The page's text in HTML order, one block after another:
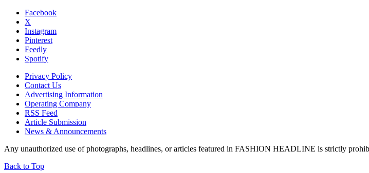
Facebook
X
Instagram
Pinterest
Feedly
Spotify
Privacy Policy
Contact Us
Advertising Information
Operating Company
RSS Feed
Article Submission
News & Announcements
Any unauthorized use of photographs, headlines, or articles featured in FASHION HEADLINE is strictly
Back to Top